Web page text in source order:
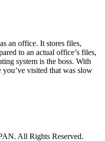
an office. It stores files,
to an actual office’s files,
system is the boss. With
visited that was slow
All Rights Reserved.